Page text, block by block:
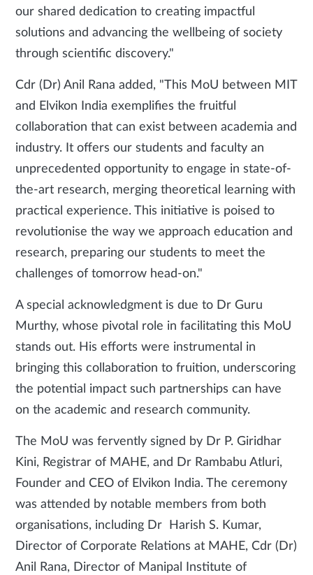
our shared dedication to creating impactful
solutions and advancing the wellbeing of society
through scientific discovery."
Cdr (Dr) Anil Rana added, "This MoU between MIT
and Elvikon India exemplifies the fruitful
collaboration that can exist between academia and
industry. It offers our students and faculty an
unprecedented opportunity to engage in state-of-
the-art research, merging theoretical learning with
practical experience. This initiative is poised to
revolutionise the way we approach education and
research, preparing our students to meet the
challenges of tomorrow head-on."
A special acknowledgment is due to Dr Guru
Murthy, whose pivotal role in facilitating this MoU
stands out. His efforts were instrumental in
bringing this collaboration to fruition, underscoring
the potential impact such partnerships can have
on the academic and research community.
The MoU was fervently signed by Dr P. Giridhar
Kini, Registrar of MAHE, and Dr Rambabu Atluri,
Founder and CEO of Elvikon India. The ceremony
was attended by notable members from both
organisations, including Dr Harish S. Kumar,
Director of Corporate Relations at MAHE, Cdr (Dr)
Anil Rana, Director of Manipal Institute of